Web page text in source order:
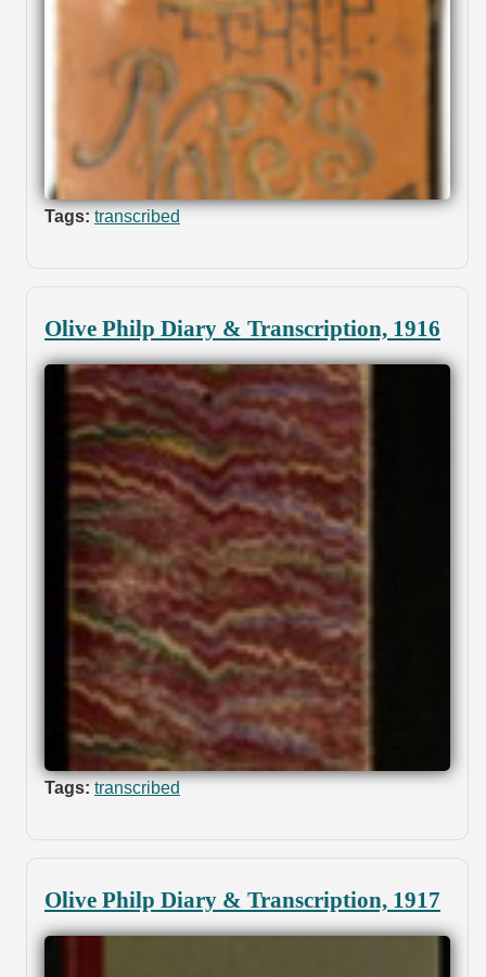
Tags: transcribed
Olive Philp Diary & Transcription, 1916
Tags: transcribed
Olive Philp Diary & Transcription, 1917